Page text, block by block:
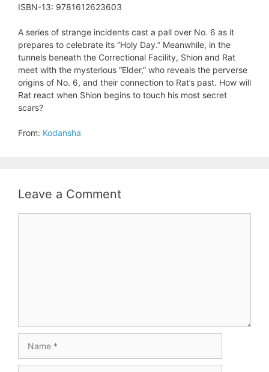
ISBN-13: 9781612623603
A series of strange incidents cast a pall over No. 6 as it
prepares to celebrate its “Holy Day.” Meanwhile, in the
tunnels beneath the Correctional Facility, Shion and Rat
meet with the mysterious “Elder,” who reveals the perverse
origins of No. 6, and their connection to Rat’s past. How will
Rat react when Shion begins to touch his most secret
scars?
From: Kodansha
Leave a Comment